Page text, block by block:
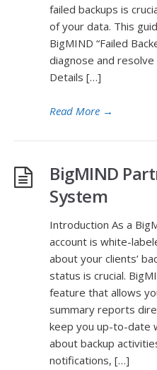
failed backups is
of your data. This
BigMIND “Failed
diagnose and
Details […]
Read More →
BigMIND
System
Introduction As a
account is white-
about your clients’
status is crucial.
feature that allows
summary reports
keep you up-to-date
about backup
notifications, […]